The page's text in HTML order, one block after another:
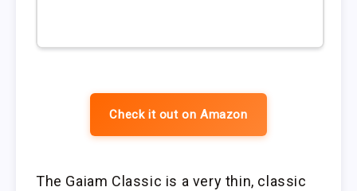
Check it out on Amazon
The Gaiam Classic is a very thin, classic